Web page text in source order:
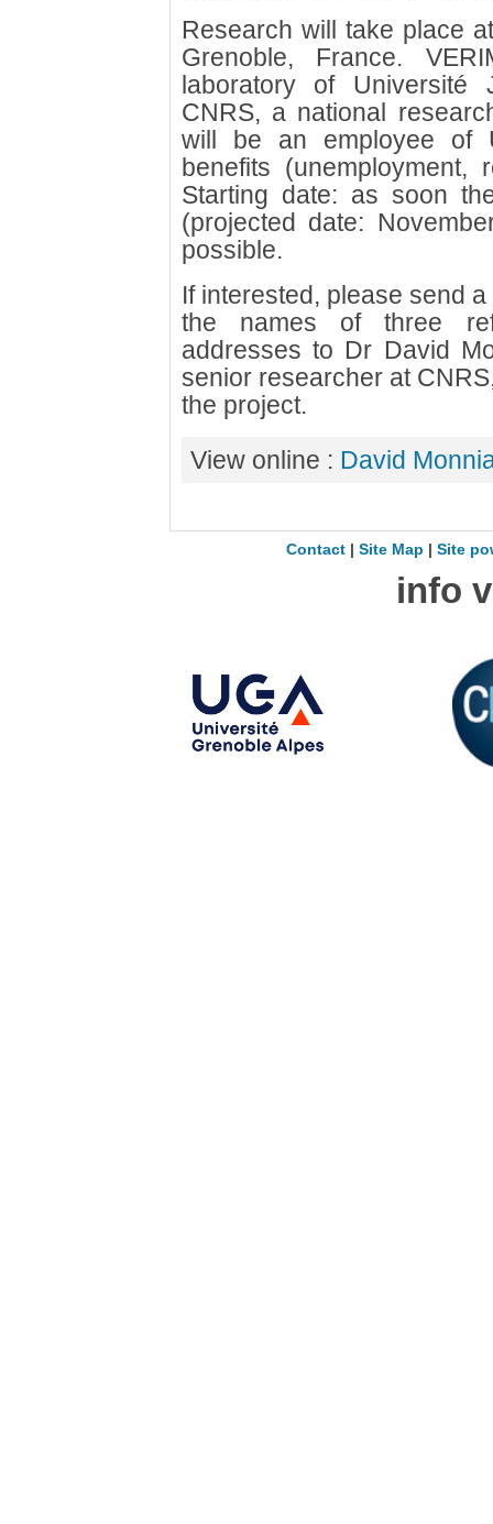
Research will take place
Grenoble, France.
laboratory of Université
CNRS, a national
will be an employee of
benefits (unemployment,
Starting date: as soon
(projected date:
possible.
If interested, please send
the names of three
addresses to Dr David
senior researcher at
the project.
View online : David
Contact| Site Map Site
info